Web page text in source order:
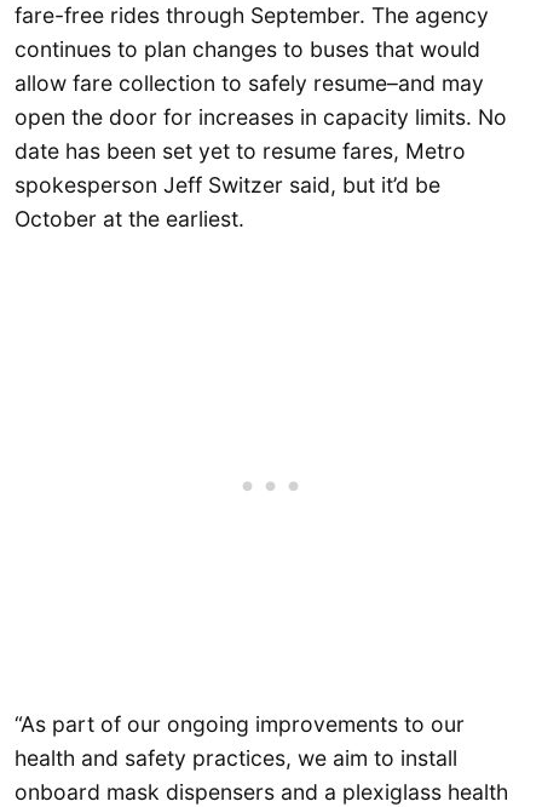
fare-free rides through September. The agency
continues to plan changes to buses that would
allow fare collection to safely resume–and may
open the door for increases in capacity limits. No
date has been set yet to resume fares, Metro
spokesperson Jeff Switzer said, but it’d be
October at the earliest.
“As part of our ongoing improvements to our
health and safety practices, we aim to install
onboard mask dispensers and a plexiglass health